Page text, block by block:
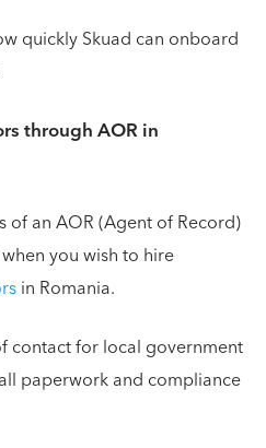
quickly Skuad can onboard
through AOR in
of an AOR (Agent of Record)
you wish to hire
in Romania.
contact for local government
paperwork and compliance